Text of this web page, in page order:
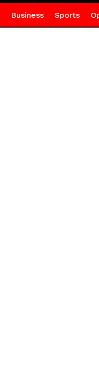
Business Sports